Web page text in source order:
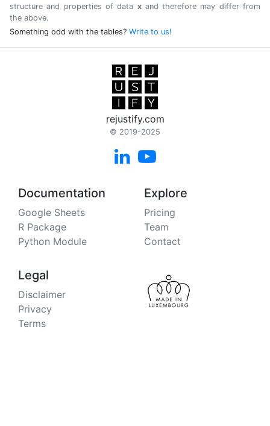
structure and properties of data xand therefore may differ from
the above.
Something odd with the tables? Write to us!
rejustify.com
© 2019-2025
 
Documentation
Google Sheets
R Package
Python Module
Explore
Pricing
Team
Contact
Legal
Disclaimer
Privacy
Terms